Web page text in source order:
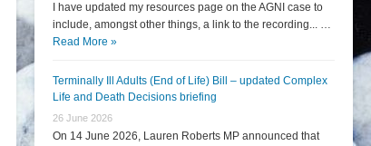
I have updated my resources page on the AGNI case to
include, amongst other things, a link to the recording... …
Read More »
Terminally Ill Adults (End of Life) Bill – updated Complex
Life and Death Decisions briefing
26 June 2026
On 14 June 2026, Lauren Roberts MP announced that